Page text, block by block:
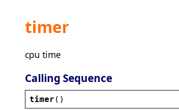
timer
cpu time
Calling Sequence
timer ()